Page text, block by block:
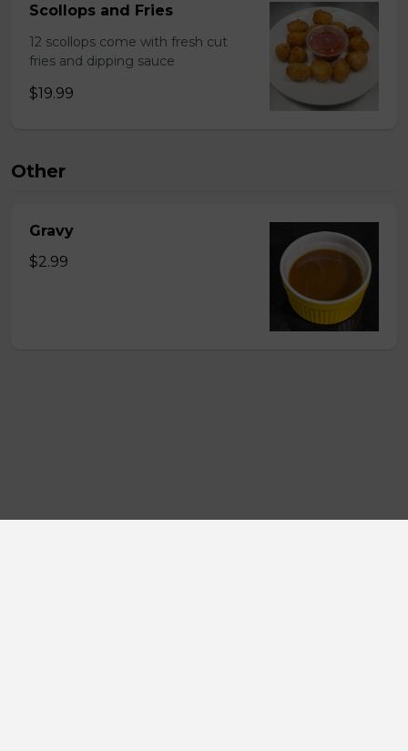
Scollops and Fries
12 scollops come with fresh cut
fries and dipping sauce
$19.99
Other
Gravy
$2.99